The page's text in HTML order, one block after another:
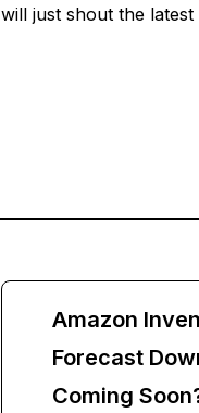
will just shout the
Amazon
Forecast
Coming